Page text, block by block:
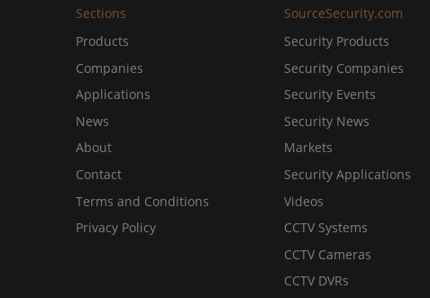
Sections
Products
Companies
Applications
News
About
Contact
Terms and Conditions
Privacy Policy
SourceSecurity.com
Security Products
Security Companies
Security Events
Security News
Markets
Security Applications
Videos
CCTV Systems
CCTV Cameras
CCTV DVRs